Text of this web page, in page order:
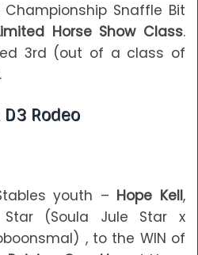
Championship Snaffle Bit
Horse Show Class.
3rd (out of a class of
D3 Rodeo
youth – Hope Kell,
(Soula Jule Star x
, to the WIN of